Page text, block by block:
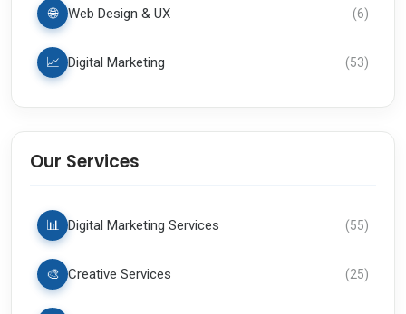
🌐 Web Design & UX (6)
📈 Digital Marketing (53)
Our Services
📊 Digital Marketing Services (55)
🎨 Creative Services (25)